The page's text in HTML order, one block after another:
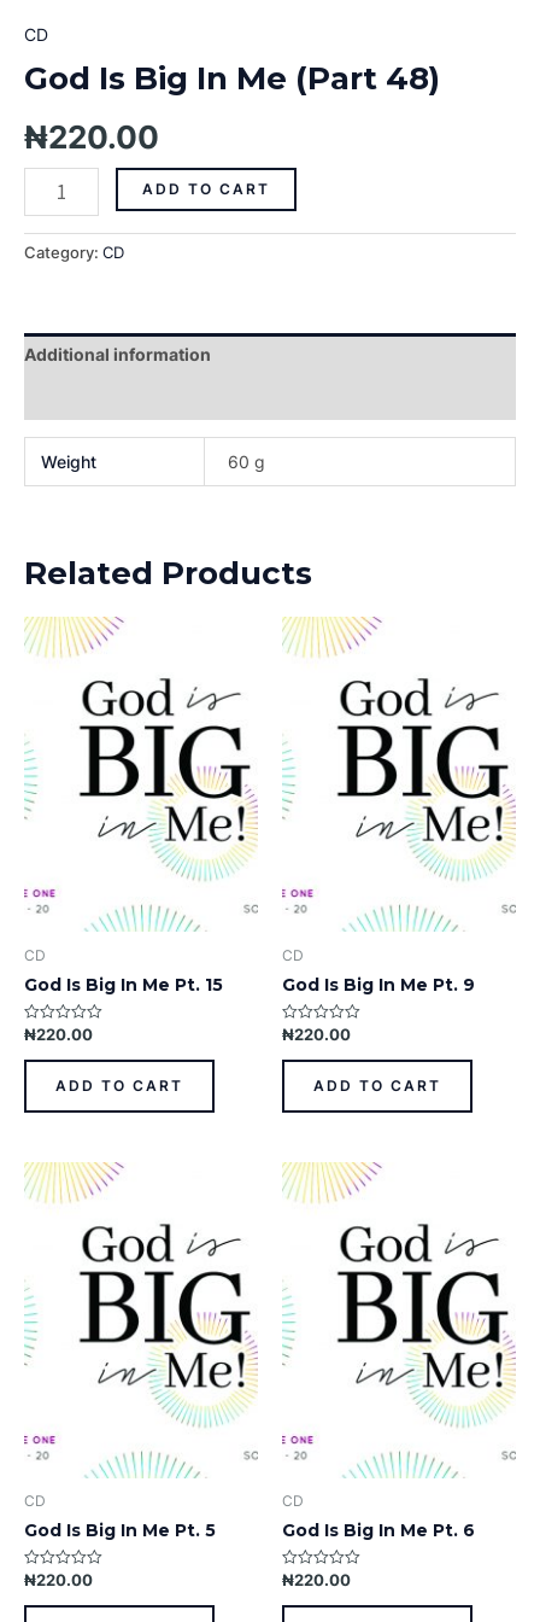
CD
God Is Big In Me (Part 48)
₦220.00
ADD TO CART
Category: CD
Additional information
Weight 60 g
Related Products
CD
God Is Big In Me Pt. 15
Rated
out
₦220.00
ADD TO CART
CD
God Is Big In Me Pt. 9
Rated
out
₦220.00
ADD TO CART
CD
God Is Big In Me Pt. 5
Rated
out
₦220.00
CD
God Is Big In Me Pt. 6
Rated
out
₦220.00